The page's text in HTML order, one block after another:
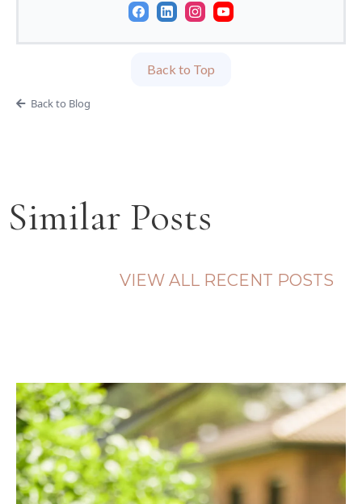
Back to Top
Back to Blog
Similar Posts
VIEW ALL RECENT POSTS